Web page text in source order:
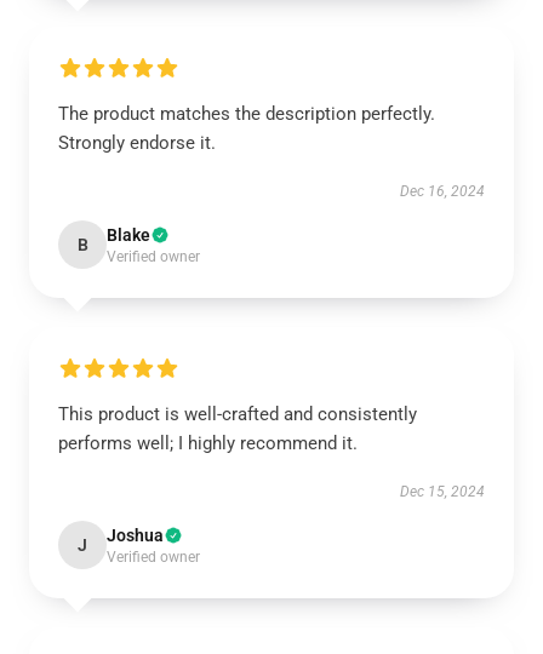
The product matches the description perfectly.
Strongly endorse it.
Dec 16, 2024
B Blake
Verified owner
This product is well-crafted and consistently
performs well; I highly recommend it.
Dec 15, 2024
J Joshua
Verified owner